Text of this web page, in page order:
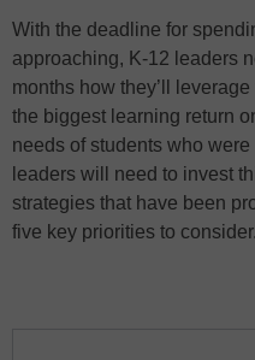
With the deadline for
approaching, K-12 leaders
months how they’ll
the biggest learning return
needs of students who
leaders will need to invest
strategies that have been
five key priorities to consider.